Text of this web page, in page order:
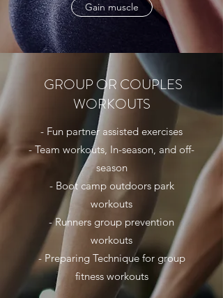
Gain muscle
GROUP OR COUPLES
WORKOUTS
- Fun partner assisted exercises
- Team workouts, In-season, and off-
season
- Boot camp outdoors park
workouts
- Runners group prevention
workouts
- Preparing Technique for group
fitness workouts